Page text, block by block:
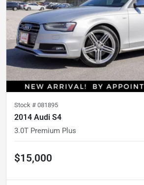
Stock # 081895
2014 Audi S4
3.0T Premium Plus
$15,000